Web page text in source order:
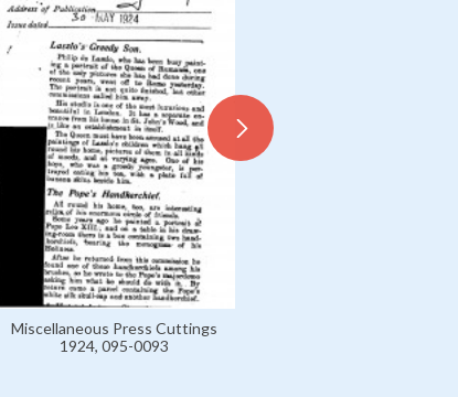
Miscellaneous Press Cuttings
1924, 095-0093